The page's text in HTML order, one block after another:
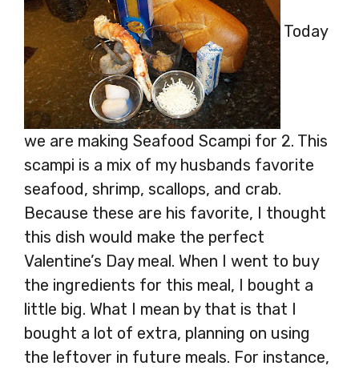
Today
we are making Seafood Scampi for 2. This
scampi is a mix of my husbands favorite
seafood, shrimp, scallops, and crab.
Because these are his favorite, I thought
this dish would make the perfect
Valentine’s Day meal. When I went to buy
the ingredients for this meal, I bought a
little big. What I mean by that is that I
bought a lot of extra, planning on using
the leftover in future meals. For instance,